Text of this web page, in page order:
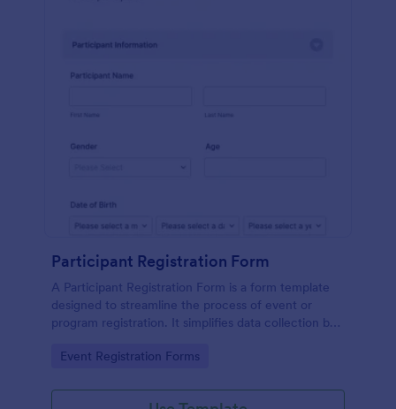
Participant Registration Form
A Participant Registration Form is a form template
designed to streamline the process of event or
program registration. It simplifies data collection by
they need.
Go to Category:
Event Registration Forms